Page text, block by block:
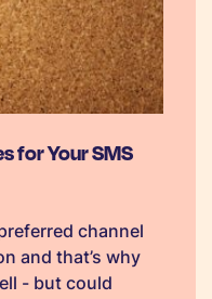
for Your SMS
channel
and that’s why
- but could